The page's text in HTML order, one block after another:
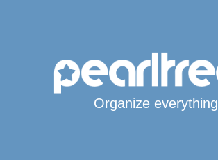
Organize everything